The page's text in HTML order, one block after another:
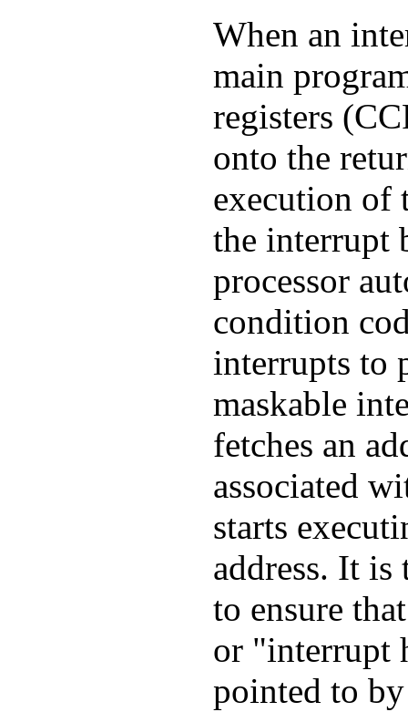
When an
main
registers
onto the
execution of
the interrupt
processor
condition
interrupts to
maskable
fetches an
associated
starts
address. It is
to ensure
or "interrupt
pointed to